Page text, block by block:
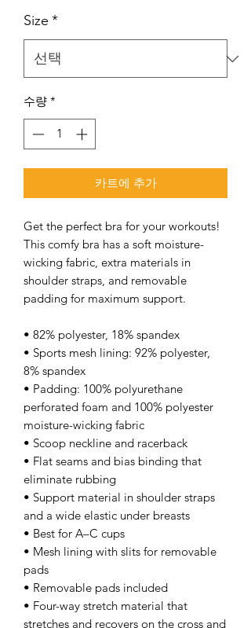
Size *
수량 *
카트에 추가
Get the perfect bra for your workouts!
This comfy bra has a soft moisture-
wicking fabric, extra materials in
shoulder straps, and removable
padding for maximum support.
• 82% polyester, 18% spandex
• Sports mesh lining: 92% polyester,
8% spandex
• Padding: 100% polyurethane
perforated foam and 100% polyester
moisture-wicking fabric
• Scoop neckline and racerback
• Flat seams and bias binding that
eliminate rubbing
• Support material in shoulder straps
and a wide elastic under breasts
• Best for A–C cups
• Mesh lining with slits for removable
pads
• Removable pads included
• Four-way stretch material that
stretches and recovers on the cross and